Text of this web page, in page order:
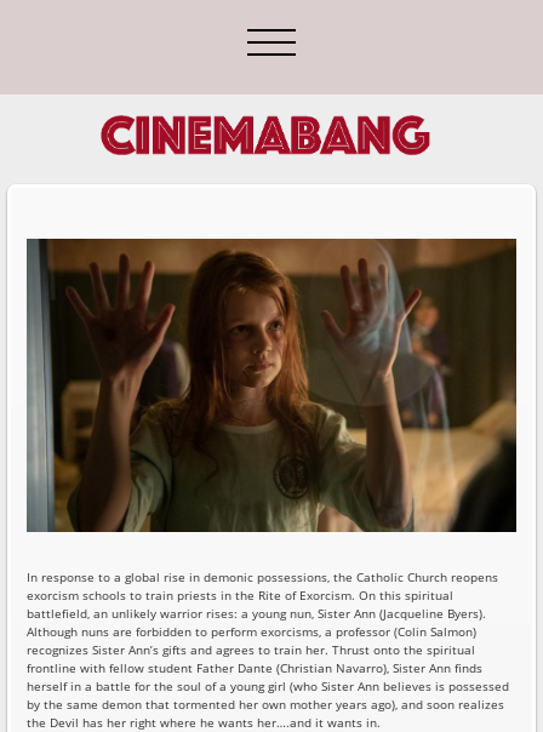
In response to a global rise in demonic possessions, the Catholic Church reopens
exorcism schools to train priests in the Rite of Exorcism. On this spiritual
battlefield, an unlikely warrior rises: a young nun, Sister Ann (Jacqueline Byers).
Although nuns are forbidden to perform exorcisms, a professor (Colin Salmon)
recognizes Sister Ann’s gifts and agrees to train her. Thrust onto the spiritual
frontline with fellow student Father Dante (Christian Navarro), Sister Ann finds
herself in a battle for the soul of a young girl (who Sister Ann believes is possessed
by the same demon that tormented her own mother years ago), and soon realizes
the Devil has her right where he wants her….and it wants in.